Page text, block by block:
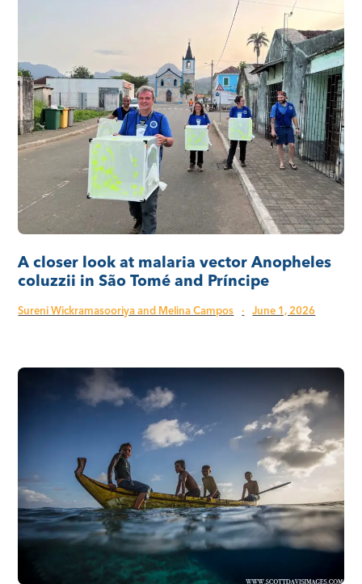
A closer look at malaria vector Anopheles
coluzzii in São Tomé and Príncipe
Sureni Wickramasooriya and Melina Campos · June 1, 2026